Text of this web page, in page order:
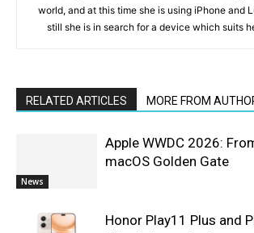
world, and at this time she is using iPhone and
still she is in search for a device which suits
RELATED ARTICLES MORE FROM
News
Apple WWDC 2026:
macOS Golden Gate
Honor Play11 Plus and